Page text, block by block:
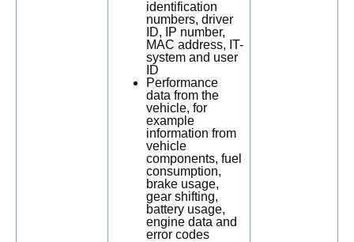
identification
numbers, driver
ID, IP number,
MAC address, IT-
system and user
ID
Performance
data from the
vehicle, for
example
information from
vehicle
components, fuel
consumption,
brake usage,
gear shifting,
battery usage,
engine data and
error codes